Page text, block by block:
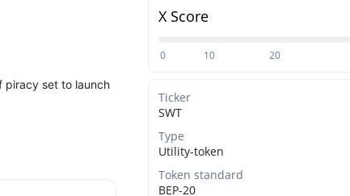
piracy set to launch
X Score
0 10 20
Ticker
SWT
Type
Utility-token
Token standard
BEP-20